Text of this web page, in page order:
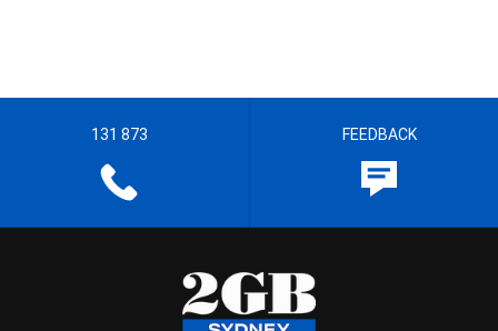
131 873 FEEDBACK